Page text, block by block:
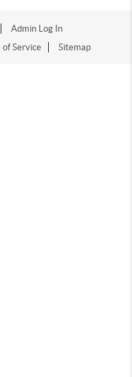
Admin Log In
of Service Sitemap